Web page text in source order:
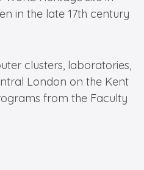
in the late 17th century
clusters, laboratories,
London on the Kent
from the Faculty